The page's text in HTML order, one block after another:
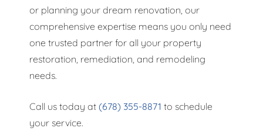
or planning your dream renovation, our
comprehensive expertise means you only need
one trusted partner for all your property
restoration, remediation, and remodeling
needs.
Call us today at (678) 355-8871 to schedule
your service.